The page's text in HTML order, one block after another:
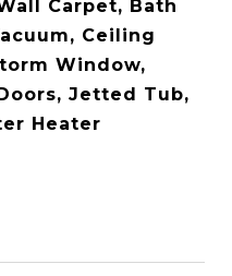
Carpet, Bath
Ceiling
Window,
Jetted Tub,
Heater